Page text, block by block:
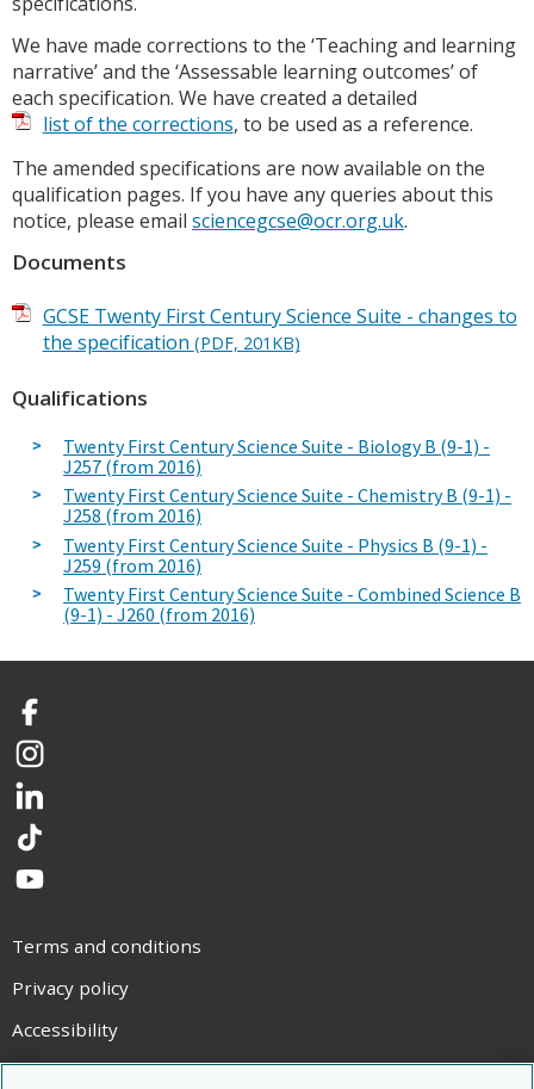
We have made corrections to the ‘Teaching and learning
narrative’ and the ‘Assessable learning outcomes’ of
each specification. We have created a detailed
list of the corrections, to be used as a reference.
The amended specifications are now available on the
qualification pages. If you have any queries about this
notice, please email sciencegcse@ocr.org.uk.
Documents
GCSE Twenty First Century Science Suite - changes to
the specification (PDF, 201KB)
Qualifications
Twenty First Century Science Suite - Biology B (9-1) -
J257 (from 2016)
Twenty First Century Science Suite - Chemistry B (9-1) -
J258 (from 2016)
Twenty First Century Science Suite - Physics B (9-1) -
J259 (from 2016)
Twenty First Century Science Suite - Combined Science B
(9-1) - J260 (from 2016)
Facebook
Instagram
LinkedIn
TikTok
YouTube
Terms and conditions
Privacy policy
Accessibility
Statement on modern slavery